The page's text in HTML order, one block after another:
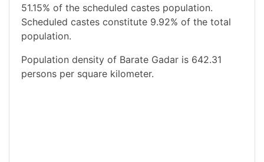
51.15% of the scheduled castes population.
Scheduled castes constitute 9.92% of the total
population.
Population density of Barate Gadar is 642.31
persons per square kilometer.